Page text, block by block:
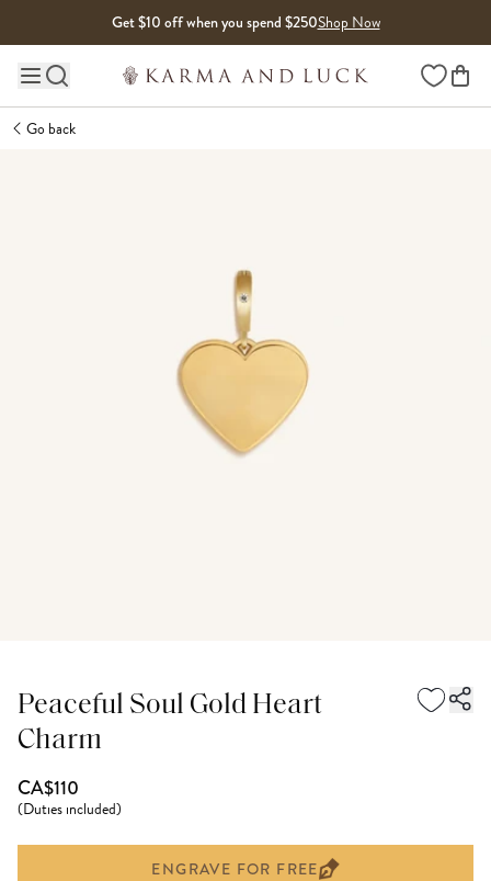
Get $10 off when you spend $250Shop Now
Main site navigation Wishlist
Go back
Peaceful Soul Gold Heart
Charm
CA$110
(Duties included)
ENGRAVE FOR FREE